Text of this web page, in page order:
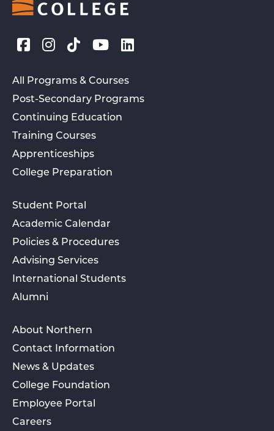
All Programs & Courses
Post-Secondary Programs
Continuing Education
Training Courses
Apprenticeships
College Preparation
Student Portal
Academic Calendar
Policies & Procedures
Advising Services
International Students
Alumni
About Northern
Contact Information
News & Updates
College Foundation
Employee Portal
Careers